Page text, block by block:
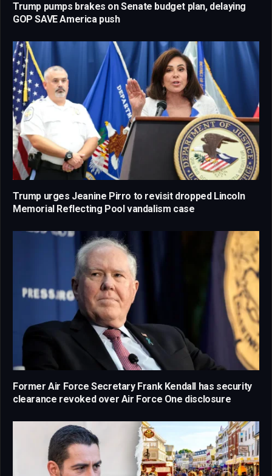
Trump pumps brakes on Senate budget plan, delaying
GOP SAVE America push
Trump urges Jeanine Pirro to revisit dropped Lincoln
Memorial Reflecting Pool vandalism case
Former Air Force Secretary Frank Kendall has security
clearance revoked over Air Force One disclosure